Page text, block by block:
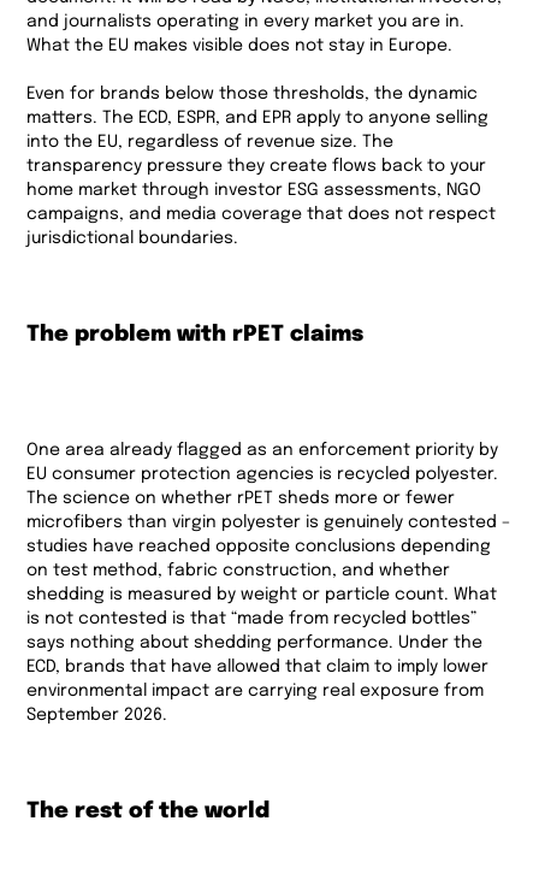
and journalists operating in every market you are in.
What the EU makes visible does not stay in Europe.
Even for brands below those thresholds, the dynamic
matters. The ECD, ESPR, and EPR apply to anyone selling
into the EU, regardless of revenue size. The
transparency pressure they create flows back to your
home market through investor ESG assessments, NGO
campaigns, and media coverage that does not respect
jurisdictional boundaries.
The problem with rPET claims
One area already flagged as an enforcement priority by
EU consumer protection agencies is recycled polyester.
The science on whether rPET sheds more or fewer
microfibers than virgin polyester is genuinely contested –
studies have reached opposite conclusions depending
on test method, fabric construction, and whether
shedding is measured by weight or particle count. What
is not contested is that “made from recycled bottles”
says nothing about shedding performance. Under the
ECD, brands that have allowed that claim to imply lower
environmental impact are carrying real exposure from
September 2026.
The rest of the world